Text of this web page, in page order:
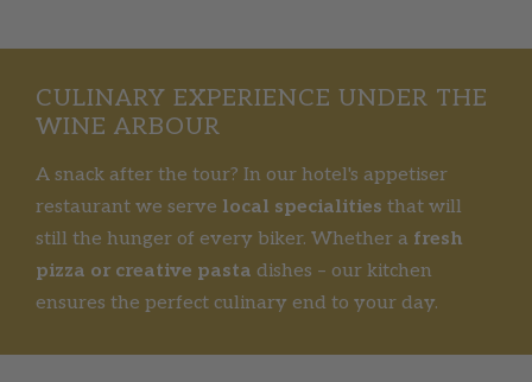
CULINARY EXPERIENCE UNDER THE
WINE ARBOUR
A snack after the tour? In our hotel's appetiser
restaurant we serve local specialities that will
still the hunger of every biker. Whether a fresh
pizza or creative pasta dishes – our kitchen
ensures the perfect culinary end to your day.